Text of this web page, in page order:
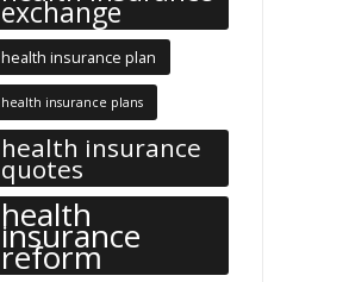
exchange
health insurance plan
health insurance plans
health insurance
quotes
health
insurance
reform